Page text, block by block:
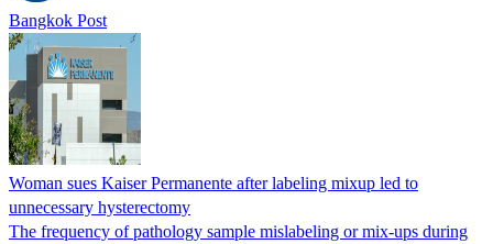
Bangkok Post
Woman sues Kaiser Permanente after labeling mixup led to
unnecessary hysterectomy
The frequency of pathology sample mislabeling or mix-ups during